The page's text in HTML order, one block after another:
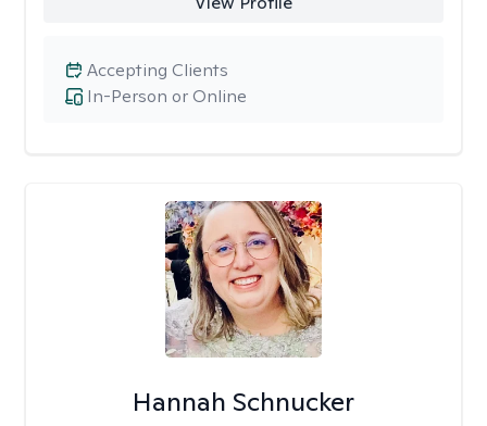
In-Person or Online
Accepting Clients
Hannah Schnucker